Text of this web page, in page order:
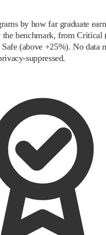
by how far graduate
the benchmark, from Critical
(above +25%). No data
suppressed.